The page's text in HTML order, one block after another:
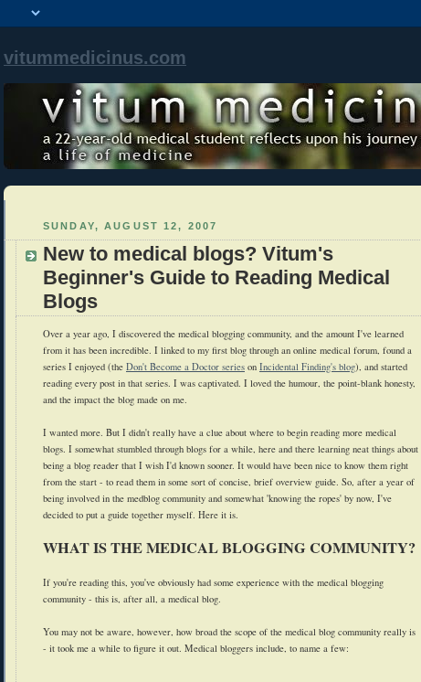
vitummedicinus.com
SUNDAY, AUGUST 12, 2007
New to medical blogs? Vitum's
Beginner's Guide to Reading Medical
Blogs
Over a year ago, I discovered the medical blogging community, and the amount I've learned
from it has been incredible. I linked to my first blog through an online medical forum, found a
series I enjoyed (the Don't Become a Doctor series on Incidental Finding's blog), and started
reading every post in that series. I was captivated. I loved the humour, the point-blank honesty,
and the impact the blog made on me.
I wanted more. But I didn't really have a clue about where to begin reading more medical
blogs. I somewhat stumbled through blogs for a while, here and there learning neat things about
being a blog reader that I wish I'd known sooner. It would have been nice to know them right
from the start - to read them in some sort of concise, brief overview guide. So, after a year of
being involved in the medblog community and somewhat 'knowing the ropes' by now, I've
decided to put a guide together myself. Here it is.
WHAT IS THE MEDICAL BLOGGING COMMUNITY?
If you're reading this, you've obviously had some experience with the medical blogging
community - this is, after all, a medical blog.
You may not be aware, however, how broad the scope of the medical blog community really is
- it took me a while to figure it out. Medical bloggers include, to name a few: